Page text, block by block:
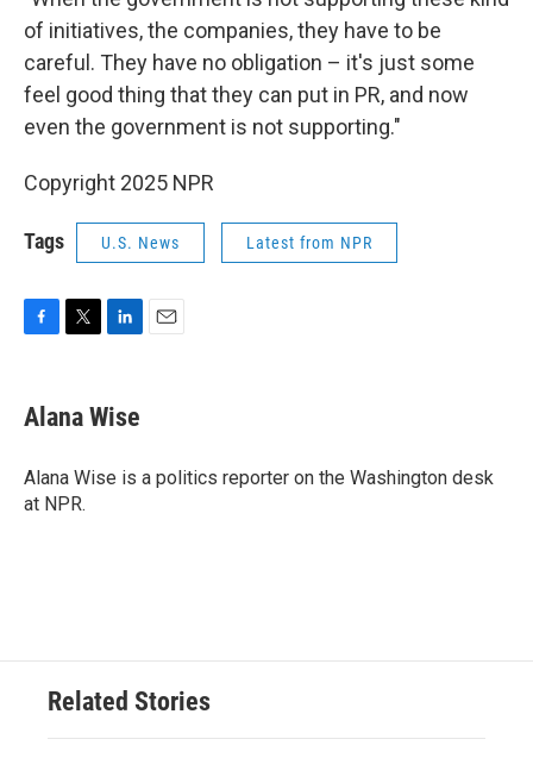
of initiatives, the companies, they have to be
careful. They have no obligation – it's just some
feel good thing that they can put in PR, and now
even the government is not supporting."
Copyright 2025 NPR
Tags U.S. News Latest from NPR
e
b
o
k
t
t
r
k
e
I
Alana Wise
Alana Wise is a politics reporter on the Washington desk
at NPR.
Related Stories